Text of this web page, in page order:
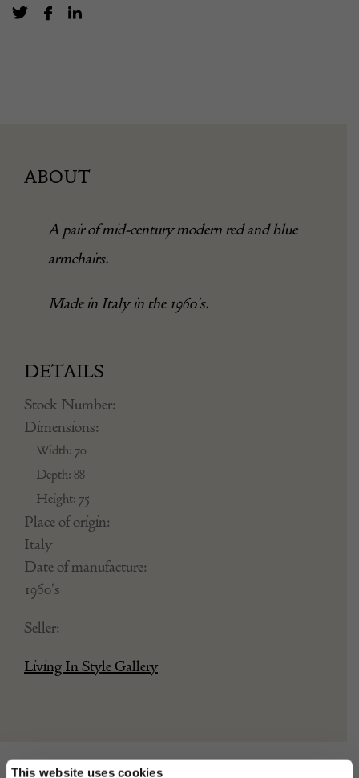
This website uses cookies
ABOUT
A pair of mid-century modern red and blue
armchairs.
Made in Italy in the 1960’s.
DETAILS
Stock Number:
Dimensions:
Width: 70
Depth: 88
Height: 75
Place of origin:
Italy
Date of manufacture:
1960's
Seller:
Living In Style Gallery